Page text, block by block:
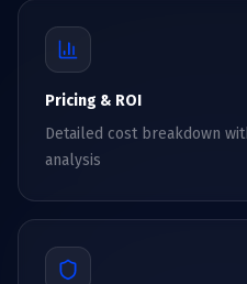
Pricing & ROI
Detailed cost breakdown
analysis